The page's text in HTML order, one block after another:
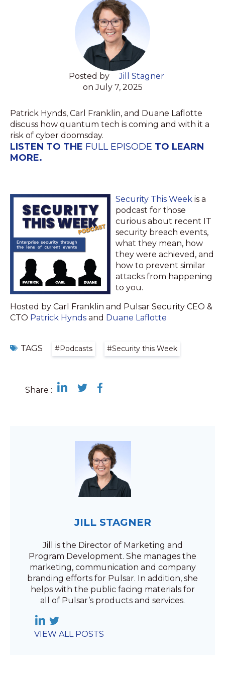
Posted by
Jill Stagner
on July 7, 2025
Patrick Hynds, Carl Franklin, and Duane Laflotte
discuss how quantum tech is coming and with it a
risk of cyber doomsday.
LISTEN TO THE FULL EPISODE TO LEARN
MORE.
Security This Week is a
podcast for those
curious about recent IT
security breach events,
what they mean, how
they were achieved, and
how to prevent similar
attacks from happening
to you.
Hosted by Carl Franklin and Pulsar Security CEO &
CTO Patrick Hynds and Duane Laflotte
TAGS #Podcasts #Security this Week
Share :
JILL STAGNER
Jill is the Director of Marketing and
Program Development. She manages the
marketing, communication and company
branding efforts for Pulsar. In addition, she
helps with the public facing materials for
all of Pulsar’s products and services.
VIEW ALL POSTS